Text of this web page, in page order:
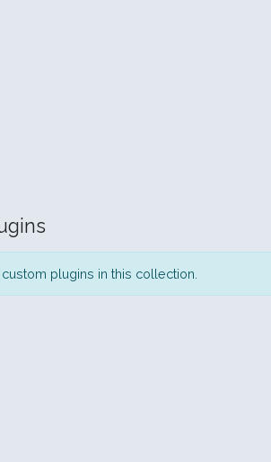
plugins in this collection.